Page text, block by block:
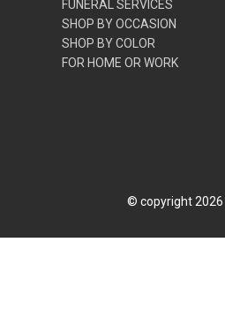
FUNERAL SERVICES
SHOP BY OCCASION
SHOP BY COLOR
FOR HOME OR WORK
© copyright 2026